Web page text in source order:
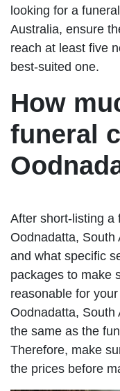
looking for a
Australia, ensure
reach at least five
best-suited one.
How
funeral
After short-listing a
Oodnadatta, South
and what specific
packages to make
reasonable for
Oodnadatta, South
the same as the
Therefore, make
the prices before